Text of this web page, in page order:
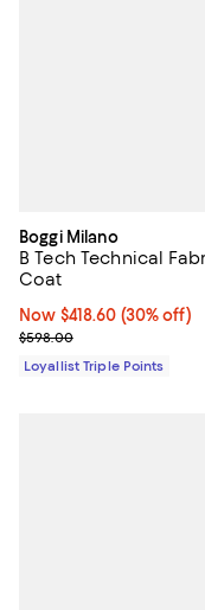
Boggi Milano
B Tech Technical
Coat
Now $418.60; 30% off;
Now $418.60 (30% off)
Previous price $598.00
$598.00
Loyallist Triple Points